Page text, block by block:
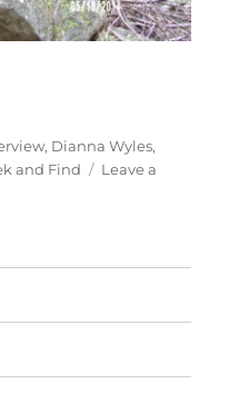
, Dianna Wyles,
and Find
Leave a